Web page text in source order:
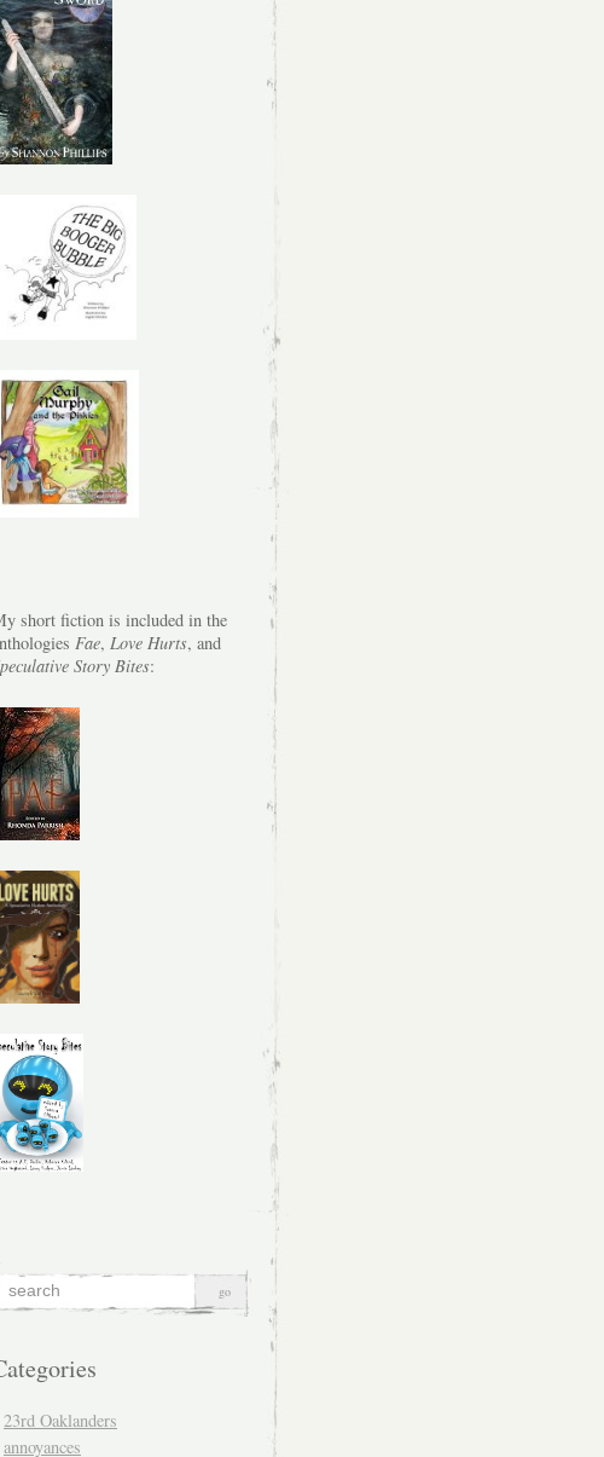
short fiction is included in the
Fae, Love Hurts, and
Story Bites:
23rd Oaklanders
annoyances